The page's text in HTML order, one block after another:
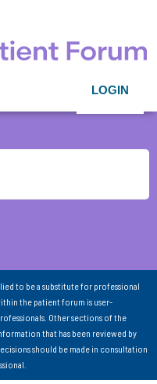
LOGIN
to be a substitute for professional
the patient forum is user-
Other sections of the
that has been reviewed by
should be made in consultation